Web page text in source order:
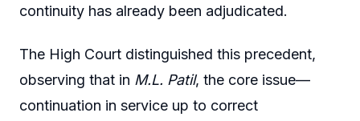
continuity has already been adjudicated.
The High Court distinguished this precedent,
observing that in M.L. Patil, the core issue—
continuation in service up to correct